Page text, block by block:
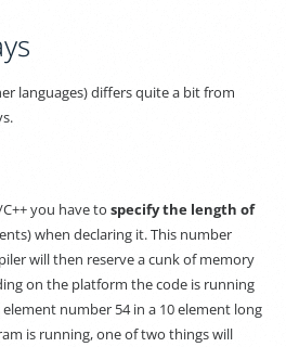
languages) differs quite a bit from
you have to specify the length of
when declaring it. This number
will then reserve a cunk of memory
on the platform the code is running
number 54 in a 10 element long
is running, one of two things will